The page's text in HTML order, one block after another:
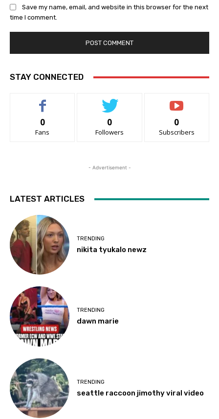
Save my name, email, and website in this browser for the next
time I comment.
STAY CONNECTED
0
Fans
0
Followers
0
Subscribers
- Advertisement -
LATEST ARTICLES
TRENDING
nikita tyukalo newz
TRENDING
dawn marie
TRENDING
seattle raccoon jimothy viral video